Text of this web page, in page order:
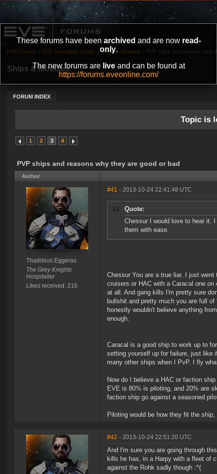
These forums have been archived and are now read-
only.
The new forums are liveand can be found at
https://forums.eveonline.com/
Ships & Modules
FORUM INDEX
EVE Forums » EVE Gameplay Center » Ships & Modules » PVP ships and reasons why
Topic is
1 2 3 4
PVP ships and reasons why they are good or bad
Author
Thaddeus Eggeras
The Grey Knights
Hospitaller
Likes received: 216
#41 - 2013-10-24 22:41:48 UTC
Quote:
Chessur I would love to hear it.
them with ease.
Chessur You are a true liar, I just
cruisers or HAC with a Caracal one
at all. And gang kills I'm pretty sure
bullshit and pretty much you are full
honestly wouldn't believe anything
enough.
Caracal is a good ship to work up to
setting yourself up for failure, just like
many other ships when I PvP. I fly
Now do I believe a HAC or faction
EVE is 80% is piloting, and 20% are
faction ship go against a seasoned
Piloting would be how they fit the
#42 - 2013-10-24 22:51:20 UTC
And I'm sure you are going through
kills he has, in a Harpy with a fleet of
against the Rohk sadly though :^(